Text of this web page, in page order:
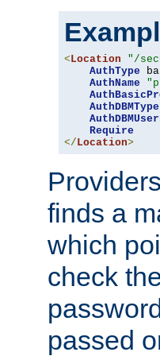
<Location "/
AuthType
AuthName
AuthDBMType
Require
</Location>
finds a
which
check
passed